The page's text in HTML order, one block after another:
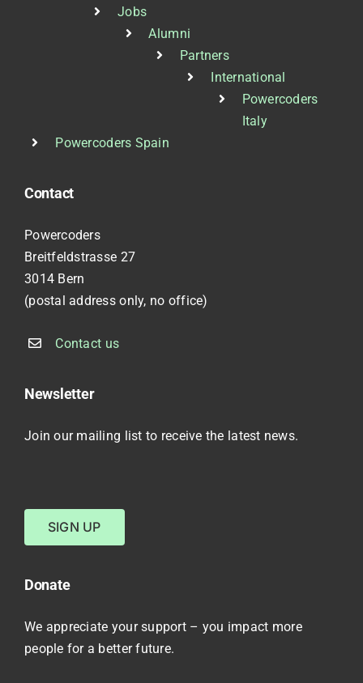
Jobs
Alumni
Partners
International
Powercoders
Italy
Powercoders Spain
Contact
Powercoders
Breitfeldstrasse 27
3014 Bern
(postal address only, no office)
Contact us
Newsletter
Join our mailing list to receive the latest news.
SIGN UP
Donate
We appreciate your support – you impact more
people for a better future.